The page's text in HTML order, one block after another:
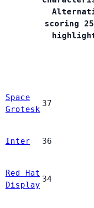
scoring
Space
Grotesk
37
Inter 36
Red Hat
Display
34